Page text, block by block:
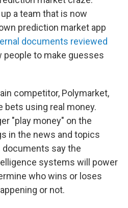
a team that is now
prediction market app
documents reviewed
people to make guesses
competitor, Polymarket,
bets using real money.
"play money" on the
in the news and topics
documents say the
systems will power
who wins or loses
or not.